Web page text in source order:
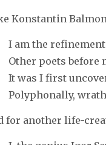
Konstantin
I am the
Other poets before
It was I first
Polyphonally,
for another life-